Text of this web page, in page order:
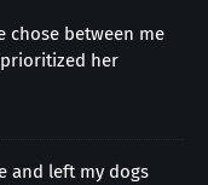
chose between me
her
and left my dogs